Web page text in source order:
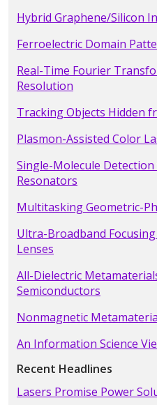
Hybrid Graphene/Silicon
Ferroelectric Domain
Real-Time Fourier
Resolution
Tracking Objects Hidden
Plasmon-Assisted Color
Single-Molecule
Resonators
Multitasking Geometric-
Ultra-Broadband
Lenses
All-Dielectric
Semiconductors
Nonmagnetic
An Information Science
Recent Headlines
Lasers Promise Power